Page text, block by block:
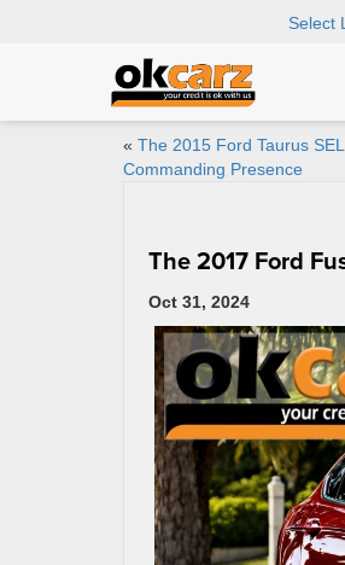
Select
« The 2015 Ford Taurus
Commanding Presence
The 2017 Ford
Oct 31, 2024